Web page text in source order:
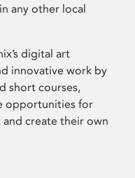
any other local
digital art
innovative work by
short courses,
opportunities for
create their own